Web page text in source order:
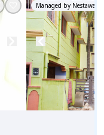
Managed by Nestaway